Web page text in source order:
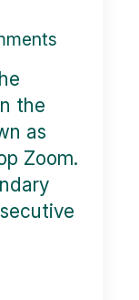
the
as
Zoom.